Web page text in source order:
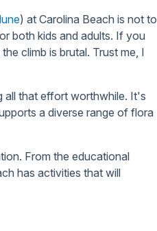
) at Carolina Beach is not to
both kids and adults. If you
climb is brutal. Trust me, I
all that effort worthwhile. It's
a diverse range of flora
From the educational
has activities that will